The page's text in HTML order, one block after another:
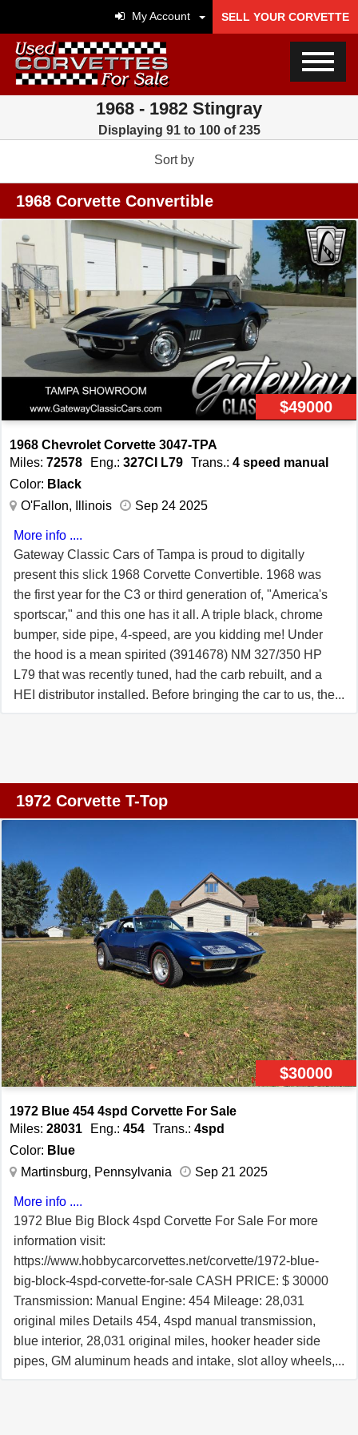
My Account SELL YOUR CORVETTE
1968 - 1982 Stingray
Displaying 91 to 100 of 235
Sort by
1968 Corvette Convertible
$49000
1968 Chevrolet Corvette 3047-TPA
Miles: 72578 Eng.: 327CI L79 Trans.: 4 speed manual
Color: Black
O'Fallon, Illinois
Sep 24 2025
More info ....
Gateway Classic Cars of Tampa is proud to digitally
present this slick 1968 Corvette Convertible. 1968 was
the first year for the C3 or third generation of, "America's
sportscar," and this one has it all. A triple black, chrome
bumper, side pipe, 4-speed, are you kidding me! Under
the hood is a mean spirited (3914678) NM 327/350 HP
L79 that was recently tuned, had the carb rebuilt, and a
HEI distributor installed. Before bringing the car to us, the
main showroom here at Tampa. This '68 definitely has
that goes with the car and a new shifter boot that just
needs to be installed. The wipers and blower motor are
currently not working but just in case you're wondering,
the headlights work great. For the money, you'd be hard
pressed to find a nicer, better running and driving C3 than
this black beauty.
1972 Corvette T-Top
$30000
1972 Blue 454 4spd Corvette For Sale
Miles: 28031 Eng.: 454 Trans.: 4spd
Color: Blue
Martinsburg, Pennsylvania
Sep 21 2025
More info ....
1972 Blue Big Block 4spd Corvette For Sale For more
information visit:
https://www.hobbycarcorvettes.net/corvette/1972-blue-
big-block-4spd-corvette-for-sale CASH PRICE: $ 30000
Transmission: Manual Engine: 454 Mileage: 28,031
original miles Details 454, 4spd manual transmission,
blue interior, 28,031 original miles, hooker header side
pipes, GM aluminum heads and intake, slot alloy wheels,